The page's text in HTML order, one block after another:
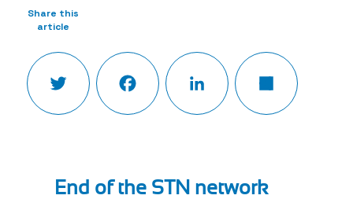
Share this
article
Twitter Facebook LinkedIn
End of the STN network